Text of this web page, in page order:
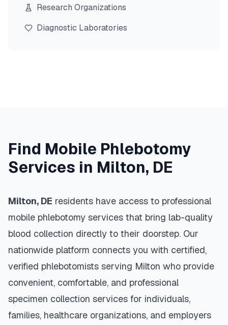
Research Organizations
Diagnostic Laboratories
Find Mobile Phlebotomy
Services in Milton, DE
Milton, DE residents have access to professional
mobile phlebotomy services that bring lab-quality
blood collection directly to their doorstep. Our
nationwide platform connects you with certified,
verified phlebotomists serving Milton who provide
convenient, comfortable, and professional
specimen collection services for individuals,
families, healthcare organizations, and employers